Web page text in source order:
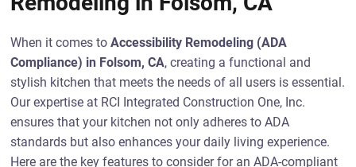
When it comes toAccessibility Remodeling (ADA
Compliance) in Folsom, CA, creating a functional and
stylish kitchen that meets the needs of all users is essential.
Our expertise at RCI Integrated Construction One, Inc.
ensures that your kitchen not only adheres to ADA
standards but also enhances your daily living experience.
Here are the key features to consider for an ADA-compliant